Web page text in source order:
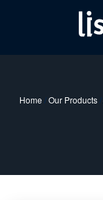
Home /Our Products/